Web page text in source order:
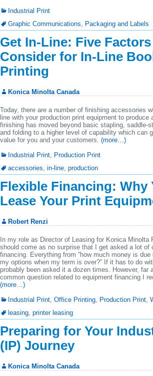
Industrial Print
Graphic Communications, Packaging and Labels
Get In-Line: Five
Consider for In-Line
Printing
Konica Minolta Canada
Today, there are a number of finishing accessories
line with your production print equipment to produce
finishing has moved beyond basic stapling, saddle-
and folding to a higher level of capability which can
value for you and your customers. (more…)
Industrial Print, Production Print
accessories, in-line, production
Flexible Financing: Why
Lease Your Print
Robert Renzi
In my role as Director of Leasing for Konica Minolta
should come as no surprise that I get asked a lot of
financing. Everything from “how much money is due
my options when my term is over?” If it has to do
probably been asked it a dozen times. However, far
common question related to equipment financing I
(more…)
Industrial Print, Office Printing, Production Print,
leasing, printer leasing
Preparing for Your
(IP) Journey
Konica Minolta Canada